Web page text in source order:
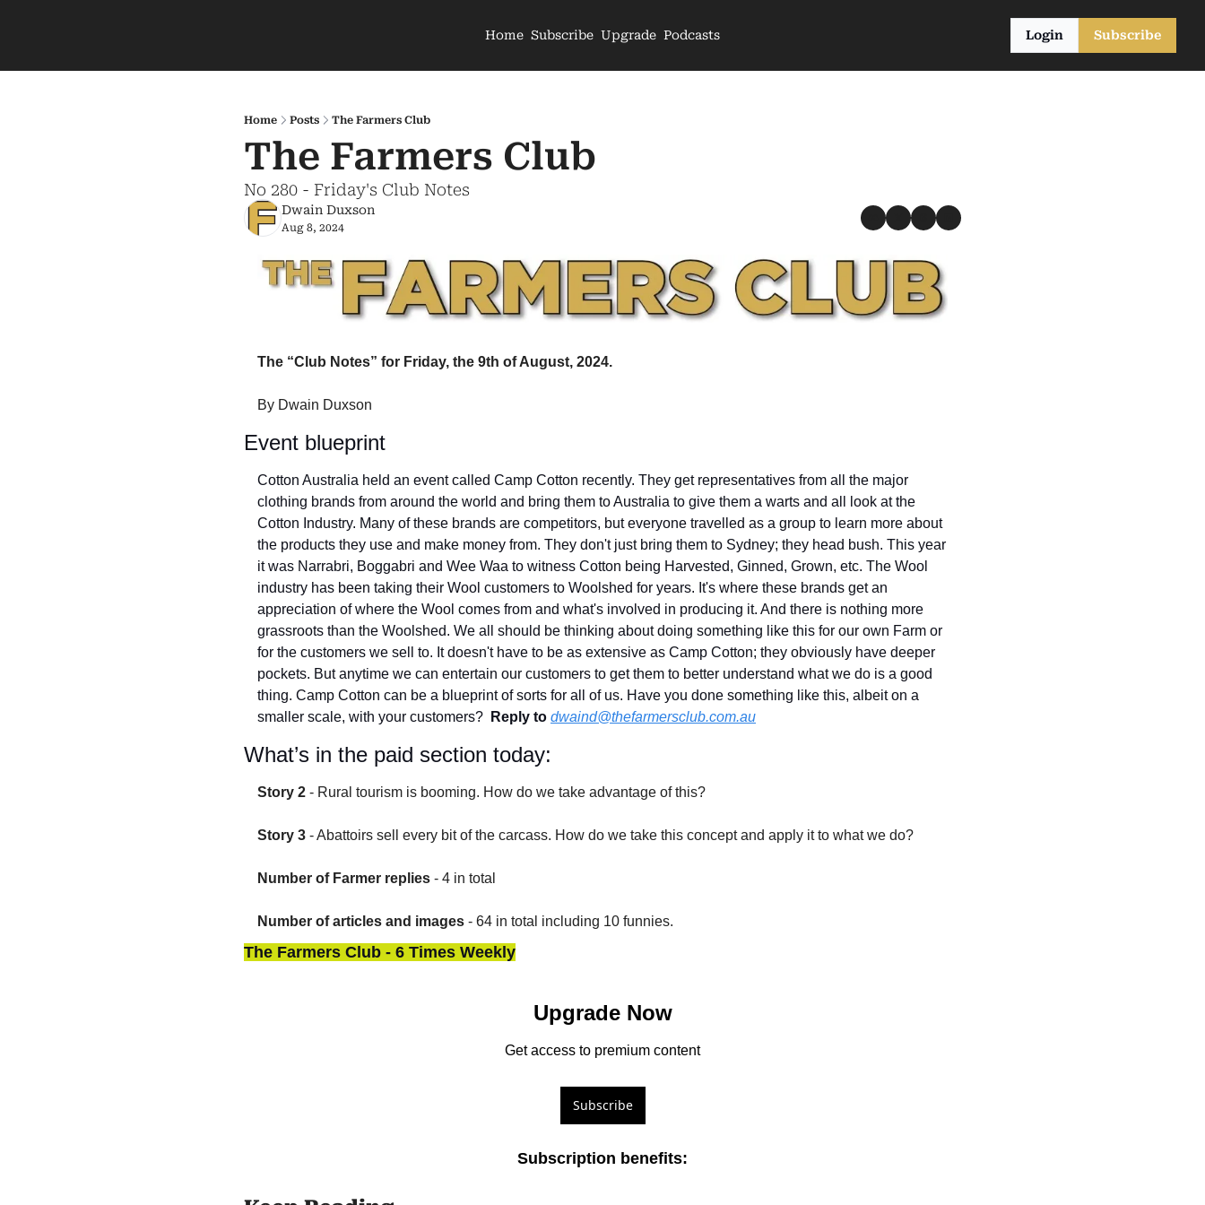
Home Subscribe Upgrade Podcasts Login Subscribe
Home Posts The Farmers Club
The Farmers Club
No 280 - Friday's Club Notes
Dwain Duxson
Aug 8, 2024
The “Club Notes” for Friday, the 9th of August, 2024.
By Dwain Duxson
Event blueprint
Cotton Australia held an event called Camp Cotton recently. They get representatives from all the major
clothing brands from around the world and bring them to Australia to give them a warts and all look at the
Cotton Industry. Many of these brands are competitors, but everyone travelled as a group to learn more about
the products they use and make money from. They don't just bring them to Sydney; they head bush. This year
it was Narrabri, Boggabri and Wee Waa to witness Cotton being Harvested, Ginned, Grown, etc. The Wool
industry has been taking their Wool customers to Woolshed for years. It's where these brands get an
appreciation of where the Wool comes from and what's involved in producing it. And there is nothing more
grassroots than the Woolshed. We all should be thinking about doing something like this for our own Farm or
for the customers we sell to. It doesn't have to be as extensive as Camp Cotton; they obviously have deeper
pockets. But anytime we can entertain our customers to get them to better understand what we do is a good
thing. Camp Cotton can be a blueprint of sorts for all of us. Have you done something like this, albeit on a
smaller scale, with your customers?
Reply to dwaind@thefarmersclub.com.au
What’s in the paid section today:
Story 2 - Rural tourism is booming. How do we take advantage of this?
Story 3 - Abattoirs sell every bit of the carcass. How do we take this concept and apply it to what we do?
Number of Farmer replies - 4 in total
Number of articles and images - 64 in total including 10 funnies.
The Farmers Club - 6 Times Weekly
Upgrade Now
Get access to premium content
Subscribe
Subscription benefits: